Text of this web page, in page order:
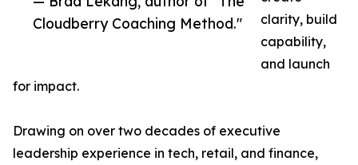
Cloudberry Coaching Method."
clarity, build
capability,
and launch
for impact.
Drawing on over two decades of executive
leadership experience in tech, retail, and finance,